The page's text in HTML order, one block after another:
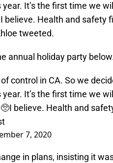
It’s the first time we
believe. Health and safety
tweeted.
annual holiday party
control in CA. So we
It’s the first time we
believe. Health and
7, 2020
in plans, insisting it